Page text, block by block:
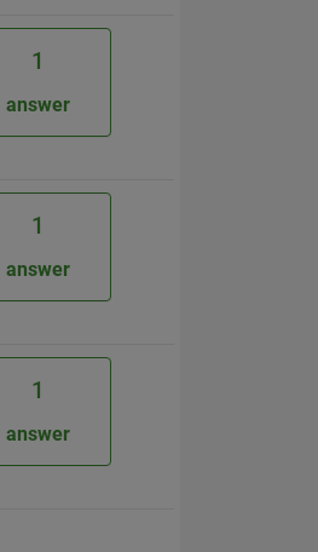
1
answer
1
answer
1
answer